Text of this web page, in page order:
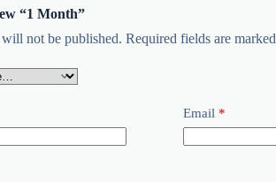
“1 Month”
not be published. Required fields are marked
Email *